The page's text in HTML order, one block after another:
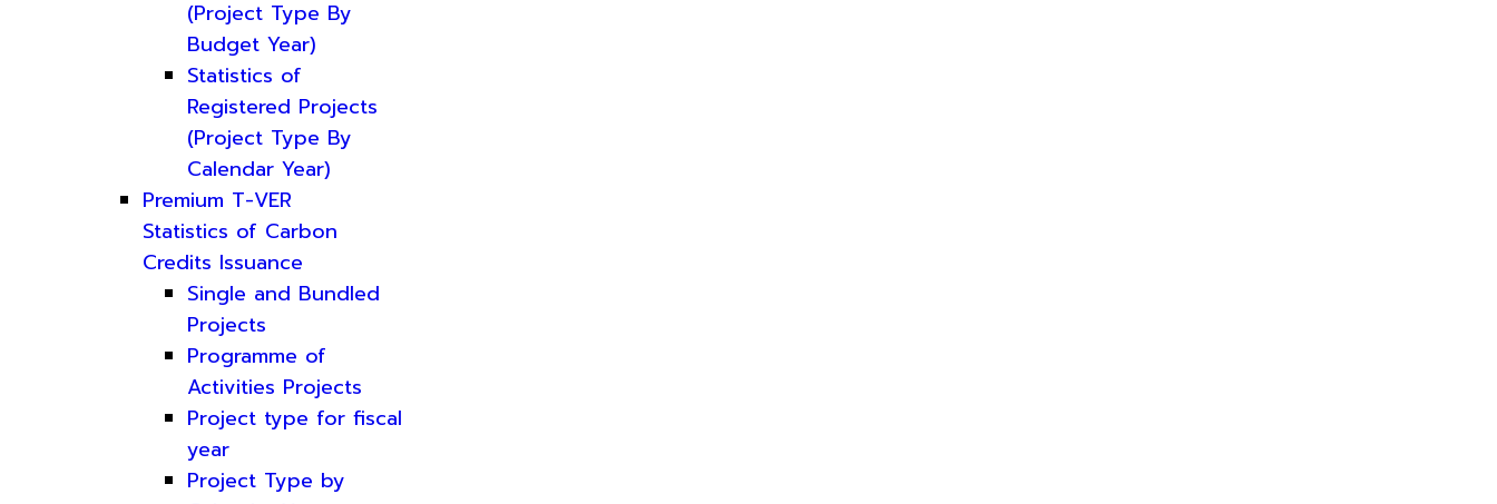
(Project Type By
Budget Year)
Statistics of
Registered Projects
(Project Type By
Calendar Year)
Premium T-VER
Statistics of Carbon
Credits Issuance
Single and Bundled
Projects
Programme of
Activities Projects
Project type for fiscal
year
Project Type by